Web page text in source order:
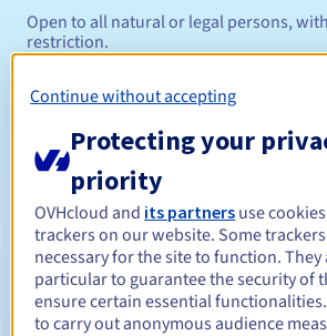
Open to all natural or legal persons,
restriction.
Management rules and
Registration period
Renewal period
Continue without accepting
Protecting your
priority
OVHcloud and its partners use
trackers on our website. Some
necessary for the site to function.
particular to guarantee the security of
ensure certain essential
to carry out anonymous audience